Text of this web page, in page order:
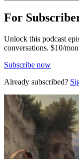
For
Unlock this podcast
conversations. $10/
Subscribe now
Already subscribed?